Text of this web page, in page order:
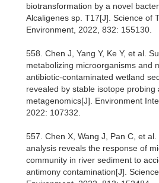
biotransformation by a novel
Alcaligenes sp. T17[J]. Science of
Environment, 2022, 832: 155130.
558. Chen J, Yang Y, Ke Y, et al.
metabolizing microorganisms and
antibiotic-contaminated wetland
revealed by stable isotope probing
metagenomics[J]. Environment
2022: 107332.
557. Chen X, Wang J, Pan C, et
analysis reveals the response of
community in river sediment to
antimony contamination[J].